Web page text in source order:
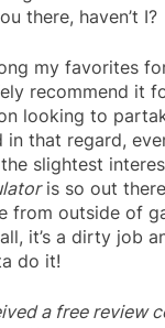
there, haven’t I?
my favorites
recommend it
looking to
in that regard,
slightest
is so out
from outside of
it’s a dirty job
do it!
a free review